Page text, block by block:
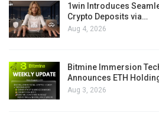
1win Introduces
Crypto Deposits via…
Aug 4, 2026
Bitmine Immersion
Announces ETH
Aug 3, 2026